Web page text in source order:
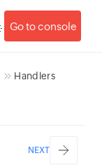
Go to console
Handlers
NEXT